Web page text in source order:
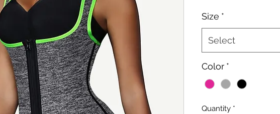
Size *
Select
Color *
Quantity *